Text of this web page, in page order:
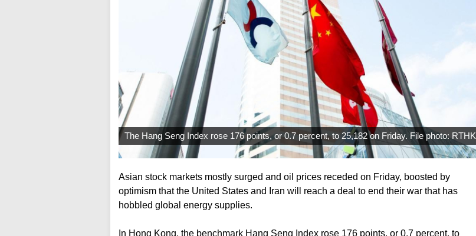
The Hang Seng Index rose 176 points, or 0.7 percent, to 25,182 on Friday. File photo: RTHK
Asian stock markets mostly surged and oil prices receded on Friday, boosted by
optimism that the United States and Iran will reach a deal to end their war that has
hobbled global energy supplies.
In Hong Kong, the benchmark Hang Seng Index rose 176 points, or 0.7 percent, to